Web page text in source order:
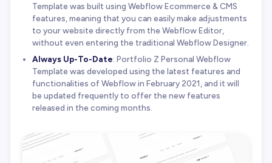
Template was built using Webflow Ecommerce & CMS
features, meaning that you can easily make adjustments
to your website directly from the Webflow Editor,
without even entering the traditional Webflow Designer.
Always Up-To-Date: Portfolio Z Personal Webflow
Template was developed using the latest features and
functionalities of Webflow in February 2021, and it will
be updated frequently to offer the new features
released in the coming months.